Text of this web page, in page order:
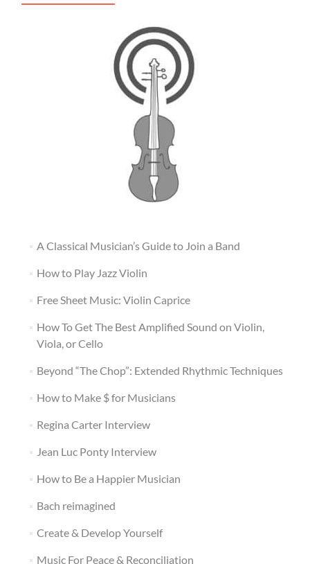
A Classical Musician’s Guide to Join a Band
How to Play Jazz Violin
Free Sheet Music: Violin Caprice
How To Get The Best Amplified Sound on Violin,
Viola, or Cello
Beyond “The Chop”: Extended Rhythmic Techniques
How to Make $ for Musicians
Regina Carter Interview
Jean Luc Ponty Interview
How to Be a Happier Musician
Bach reimagined
Create & Develop Yourself
Music For Peace & Reconciliation